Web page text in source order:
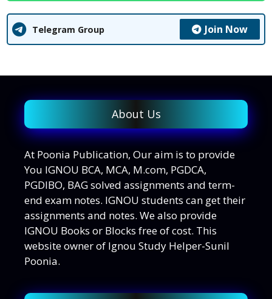
Telegram Group Join Now
About Us
At Poonia Publication, Our aim is to provide
You IGNOU BCA, MCA, M.com, PGDCA,
PGDIBO, BAG solved assignments and term-
end exam notes. IGNOU students can get their
assignments and notes. We also provide
IGNOU Books or Blocks free of cost. This
website owner of Ignou Study Helper-Sunil
Poonia.